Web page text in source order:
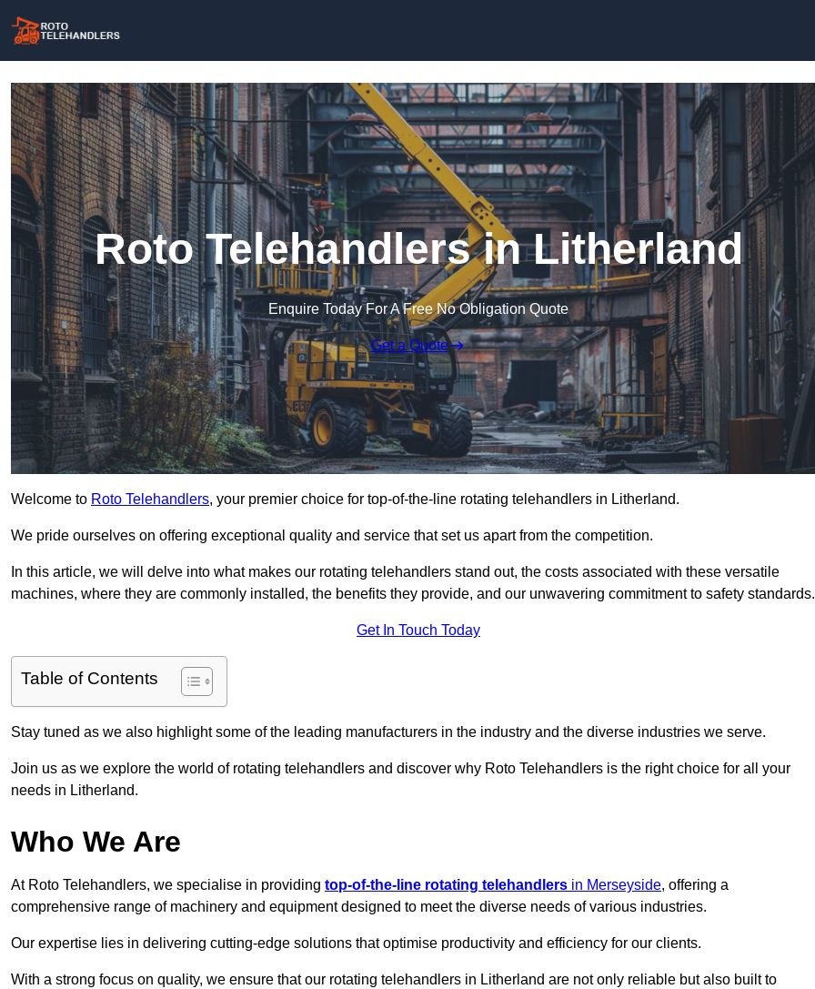
Roto Telehandlers in Litherland
Enquire Today For A Free No Obligation Quote
Get a Quote
Welcome to Roto Telehandlers, your premier choice for top-of-the-line rotating telehandlers in Litherland.
We pride ourselves on offering exceptional quality and service that set us apart from the competition.
In this article, we will delve into what makes our rotating telehandlers stand out, the costs associated with these versatile
machines, where they are commonly installed, the benefits they provide, and our unwavering commitment to safety standards.
Get In Touch Today
Table of Contents
Stay tuned as we also highlight some of the leading manufacturers in the industry and the diverse industries we serve.
Join us as we explore the world of rotating telehandlers and discover why Roto Telehandlers is the right choice for all your
needs in Litherland.
Who We Are
At Roto Telehandlers, we specialise in providing top-of-the-line rotating telehandlers in Merseyside, offering a
comprehensive range of machinery and equipment designed to meet the diverse needs of various industries.
Our expertise lies in delivering cutting-edge solutions that optimise productivity and efficiency for our clients.
With a strong focus on quality, we ensure that our rotating telehandlers in Litherland are not only reliable but also built to